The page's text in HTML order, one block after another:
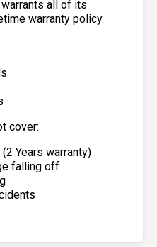
all of its
warranty policy.
cover:
Years warranty)
falling off